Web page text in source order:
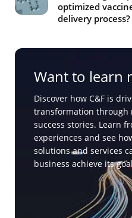
optimized
delivery process?
Want to learn
Discover how C&F is
transformation through
success stories. Learn
experiences and see
solutions and services
business achieve its